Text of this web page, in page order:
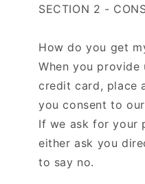
SECTION 2 -
How do you get
When you
credit card, place
you consent to
If we ask for your
either ask you
to say no.